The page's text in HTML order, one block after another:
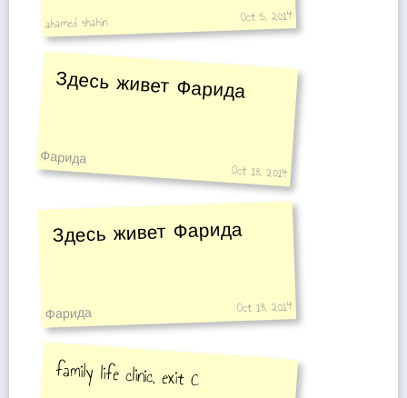
ahamed shahin Oct 5, 2014
Здесь живет Фарида
Фарида
Oct 18, 2014
Здесь живет Фарида
Фарида Oct 18, 2014
family life clinic, exit C